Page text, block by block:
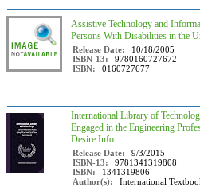
Assistive Technology and
Persons With Disabilities in the
Release Date:
10/18/2005
ISBN-13:
9780160727672
ISBN:
0160727677
International Library of
Engaged in the Engineering
Desire Info...
Release Date:
9/3/2015
ISBN-13:
9781341319808
ISBN:
1341319806
Author(s):
International